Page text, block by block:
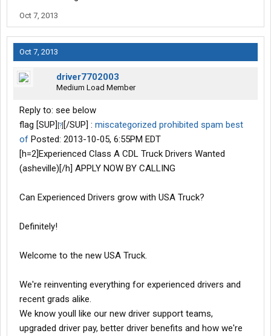
Oct 7, 2013
Oct 7, 2013
driver7702003
Medium Load Member
Reply to: see below
flag [SUP] ? [/SUP] : miscategorized prohibited spam best
of Posted: 2013-10-05, 6:55PM EDT
[h=2]Experienced Class A CDL Truck Drivers Wanted
(asheville)[/h] APPLY NOW BY CALLING
Can Experienced Drivers grow with USA Truck?
Definitely!
Welcome to the new USA Truck.
We're reinventing everything for experienced drivers and
recent grads alike.
We know youll like our new driver support teams,
upgraded driver pay, better driver benefits and how we're